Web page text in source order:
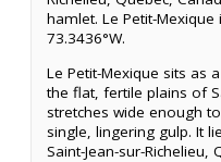
hamlet. Le Petit-Mexique
73.3436°W.
Le Petit-Mexique sits as
the flat, fertile plains of
stretches wide enough
single, lingering gulp. It
Saint-Jean-sur-Richelieu,